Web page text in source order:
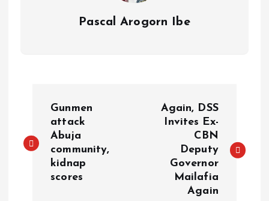
Pascal Arogorn Ibe
Gunmen
attack
Abuja
community,
kidnap
scores
Again, DSS
Invites Ex-
CBN
Deputy
Governor
Mailafia
Again